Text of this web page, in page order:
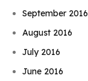
September 2016
August 2016
July 2016
June 2016